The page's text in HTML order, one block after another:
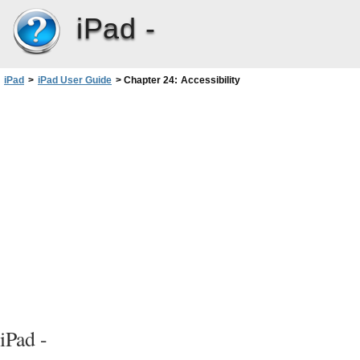
iPad -
iPad > iPad User Guide > Chapter 24: Accessibility
iPad -